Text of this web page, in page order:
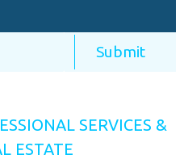
SERVICES &
ESTATE